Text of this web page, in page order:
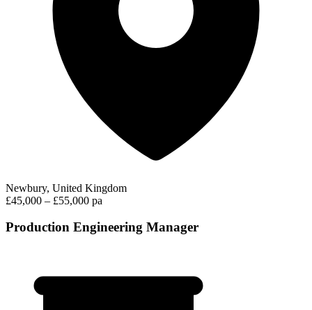
Newbury, United Kingdom
£45,000 – £55,000 pa
Production Engineering Manager